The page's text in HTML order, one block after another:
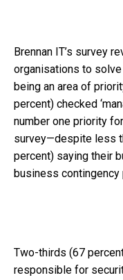
Brennan IT’s survey
organisations to
being an area of
percent) checked
number one priority
survey—despite less
percent) saying their
business contingency
Two-thirds (67
responsible for